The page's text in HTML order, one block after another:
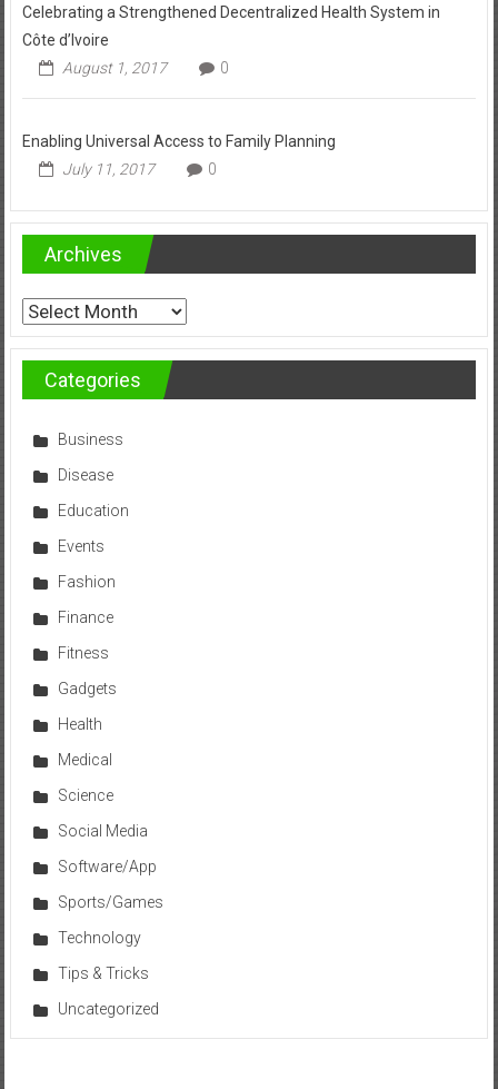
Celebrating a Strengthened Decentralized Health System in
Côte d’Ivoire
August 1, 2017
0
Enabling Universal Access to Family Planning
July 11, 2017
0
Archives
Archives
Categories
Business
Disease
Education
Events
Fashion
Finance
Fitness
Gadgets
Health
Medical
Science
Social Media
Software/App
Sports/Games
Technology
Tips & Tricks
Uncategorized